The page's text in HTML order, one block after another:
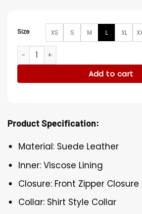
Size XS S M L XL
Shrill Lan Owens Suede Leather
Add to cart
Product Specification:
Material: Suede Leather
Inner: Viscose Lining
Closure: Front Zipper Closure
Collar: Shirt Style Collar